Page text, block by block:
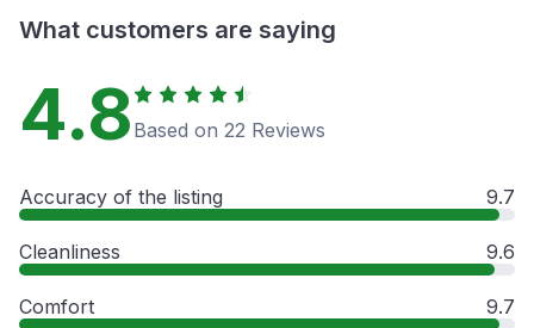
What customers are saying
4.8 Based on 22 Reviews
Accuracy of the listing 9.7
Cleanliness 9.6
Comfort 9.7